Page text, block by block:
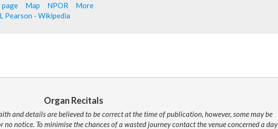
page Map NPOR
More
Pearson - Wikipedia
Organ Recitals
and details are believed to be correct at the time of publication, however, some may be
notice. To minimise the chances of a wasted journey contact the venue concerned a day